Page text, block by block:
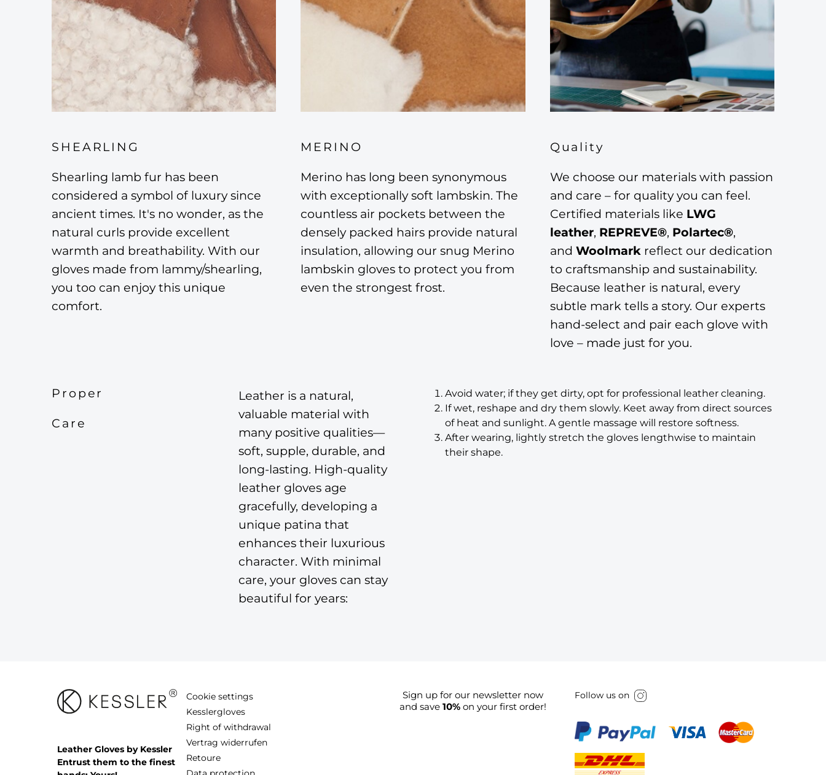
SHEARLING
Shearling lamb fur has been
considered a symbol of luxury since
ancient times. It's no wonder, as the
natural curls provide excellent
warmth and breathability. With our
gloves made from lammy/shearling,
you too can enjoy this unique
comfort.
MERINO
Merino has long been synonymous
with exceptionally soft lambskin. The
countless air pockets between the
densely packed hairs provide natural
insulation, allowing our snug Merino
lambskin gloves to protect you from
even the strongest frost.
Quality
We choose our materials with passion
and care – for quality you can feel.
Certified materials like LWG
leather, REPREVE®, Polartec®,
and Woolmarkreflect our dedication
to craftsmanship and sustainability.
Because leather is natural, every
subtle mark tells a story. Our experts
hand-select and pair each glove with
love – made just for you.
Proper
Care
Leather is a natural,
valuable material with
many positive qualities—
soft, supple, durable, and
long-lasting. High-quality
leather gloves age
gracefully, developing a
unique patina that
enhances their luxurious
character. With minimal
care, your gloves can stay
beautiful for years:
Avoid water; if they get dirty, opt for professional leather cleaning.
If wet, reshape and dry them slowly. Keet away from direct sources
of heat and sunlight. A gentle massage will restore softness.
After wearing, lightly stretch the gloves lengthwise to maintain
their shape.
Sign up for our newsletter now
and save 10%on your first order!
Leather Gloves by Kessler
Entrust them to the finest
Cookie settings
Kesslergloves
Right of withdrawal
Vertrag widerrufen
Retoure
Follow us on